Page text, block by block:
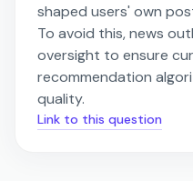
shaped users' own
To avoid this, news
oversight to ensure
recommendation
quality.
Link to this question